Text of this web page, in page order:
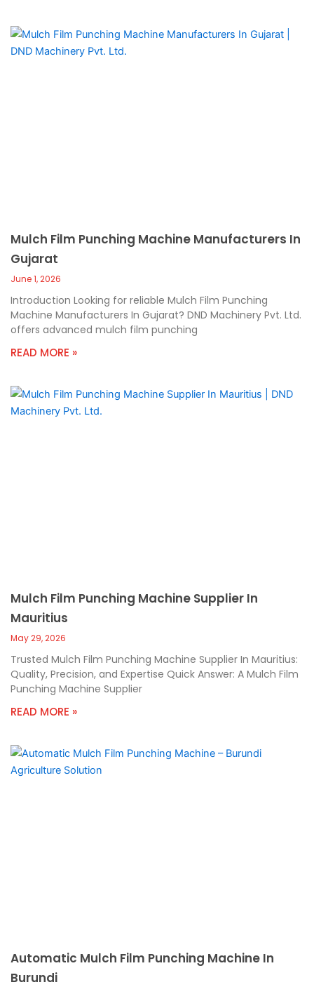
Mulch Film Punching Machine Manufacturers In
Gujarat
June 1, 2026
Introduction Looking for reliable Mulch Film Punching
Machine Manufacturers In Gujarat? DND Machinery Pvt. Ltd.
offers advanced mulch film punching
READ MORE »
Mulch Film Punching Machine Supplier In
Mauritius
May 29, 2026
Trusted Mulch Film Punching Machine Supplier In Mauritius:
Quality, Precision, and Expertise Quick Answer: A Mulch Film
Punching Machine Supplier
READ MORE »
Automatic Mulch Film Punching Machine In
Burundi